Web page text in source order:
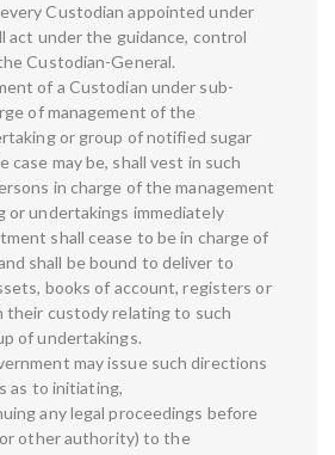
Custodian appointed under
act under the guidance, control
Custodian-General.
of a Custodian under sub-
of management of the
or group of notified sugar
case may be, shall vest in such
in charge of the management
or undertakings immediately
shall cease to be in charge of
shall be bound to deliver to
books of account, registers or
their custody relating to such
of undertakings.
may issue such directions
as to initiating,
any legal proceedings before
other authority) to the